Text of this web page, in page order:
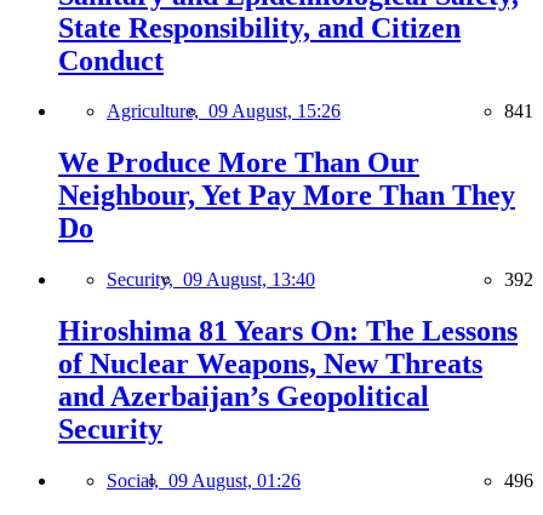
State Responsibility, and Citizen
Conduct
Agriculture, 09 August, 15:26 841
We Produce More Than Our
Neighbour, Yet Pay More Than They
Do
Security, 09 August, 13:40 392
Hiroshima 81 Years On: The Lessons
of Nuclear Weapons, New Threats
and Azerbaijan’s Geopolitical
Security
Social, 09 August, 01:26 496